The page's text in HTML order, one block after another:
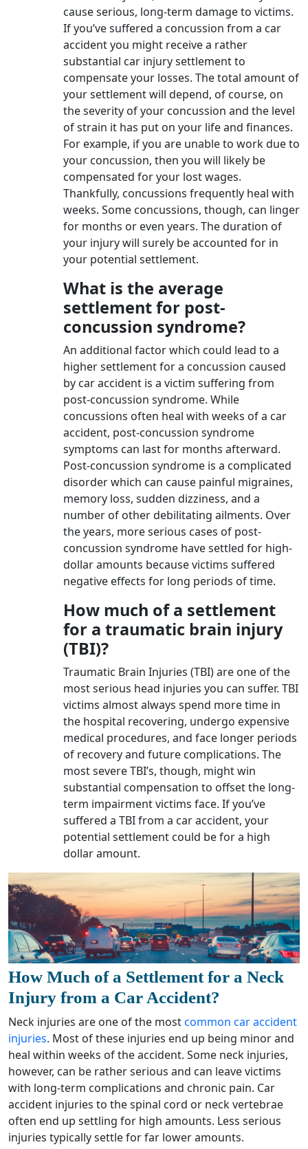
cause serious, long-term damage to victims.
If you’ve suffered a concussion from a car
accident you might receive a rather
substantial car injury settlement to
compensate your losses. The total amount of
your settlement will depend, of course, on
the severity of your concussion and the level
of strain it has put on your life and finances.
For example, if you are unable to work due to
your concussion, then you will likely be
compensated for your lost wages.
Thankfully, concussions frequently heal with
weeks. Some concussions, though, can linger
for months or even years. The duration of
your injury will surely be accounted for in
your potential settlement.
What is the average
settlement for post-
concussion syndrome?
An additional factor which could lead to a
higher settlement for a concussion caused
by car accident is a victim suffering from
post-concussion syndrome. While
concussions often heal with weeks of a car
accident, post-concussion syndrome
symptoms can last for months afterward.
Post-concussion syndrome is a complicated
disorder which can cause painful migraines,
memory loss, sudden dizziness, and a
number of other debilitating ailments. Over
the years, more serious cases of post-
concussion syndrome have settled for high-
dollar amounts because victims suffered
negative effects for long periods of time.
How much of a settlement
for a traumatic brain injury
(TBI)?
Traumatic Brain Injuries (TBI) are one of the
most serious head injuries you can suffer. TBI
victims almost always spend more time in
the hospital recovering, undergo expensive
medical procedures, and face longer periods
of recovery and future complications. The
most severe TBI’s, though, might win
substantial compensation to offset the long-
term impairment victims face. If you’ve
suffered a TBI from a car accident, your
potential settlement could be for a high
dollar amount.
How Much of a Settlement for a Neck
Injury from a Car Accident?
Neck injuries are one of the mostcommon car accident
injuries. Most of these injuries end up being minor and
heal within weeks of the accident. Some neck injuries,
however, can be rather serious and can leave victims
with long-term complications and chronic pain. Car
accident injuries to the spinal cord or neck vertebrae
often end up settling for high amounts. Less serious
injuries typically settle for far lower amounts.